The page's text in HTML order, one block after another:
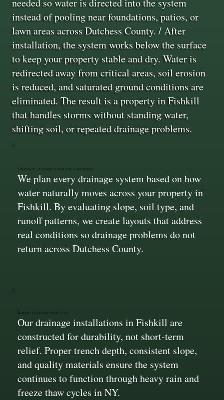
needed so water is directed into the system
instead of pooling near foundations, patios, or
lawn areas across Dutchess County. / After
installation, the system works below the surface
to keep your property stable and dry. Water is
redirected away from critical areas, soil erosion
is reduced, and saturated ground conditions are
eliminated. The result is a property in Fishkill
that handles storms without standing water,
shifting soil, or repeated drainage problems.
Drainage Designed From Site Conditions
We plan every drainage system based on how
water naturally moves across your property in
Fishkill. By evaluating slope, soil type, and
runoff patterns, we create layouts that address
real conditions so drainage problems do not
return across Dutchess County.
Built to Perform Over Time
Our drainage installations in Fishkill are
constructed for durability, not short-term
relief. Proper trench depth, consistent slope,
and quality materials ensure the system
continues to function through heavy rain and
freeze thaw cycles in NY.